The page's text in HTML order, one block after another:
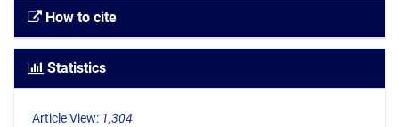
How to cite
Statistics
Article View: 1,304